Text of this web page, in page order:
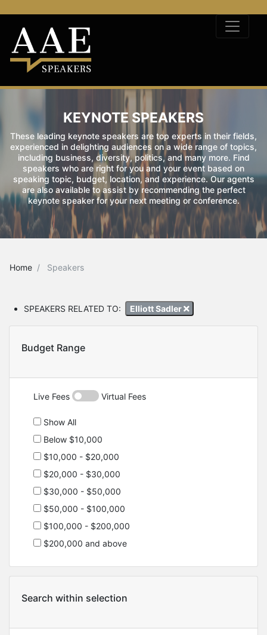
KEYNOTE SPEAKERS
These leading keynote speakers are top experts in their fields,
experienced in delighting audiences on a wide range of topics,
including business, diversity, politics, and many more. Find
speakers who are right for you and your event based on
speaking topic, budget, location, and experience. Our agents
are also available to assist by recommending the perfect
keynote speaker for your next meeting or conference.
Home Speakers
SPEAKERS RELATED TO: Elliott Sadler
Budget Range
Live Fees Virtual Fees
Show All
Below $10,000
$10,000 - $20,000
$20,000 - $30,000
$30,000 - $50,000
$50,000 - $100,000
$100,000 - $200,000
$200,000 and above
Search within selection